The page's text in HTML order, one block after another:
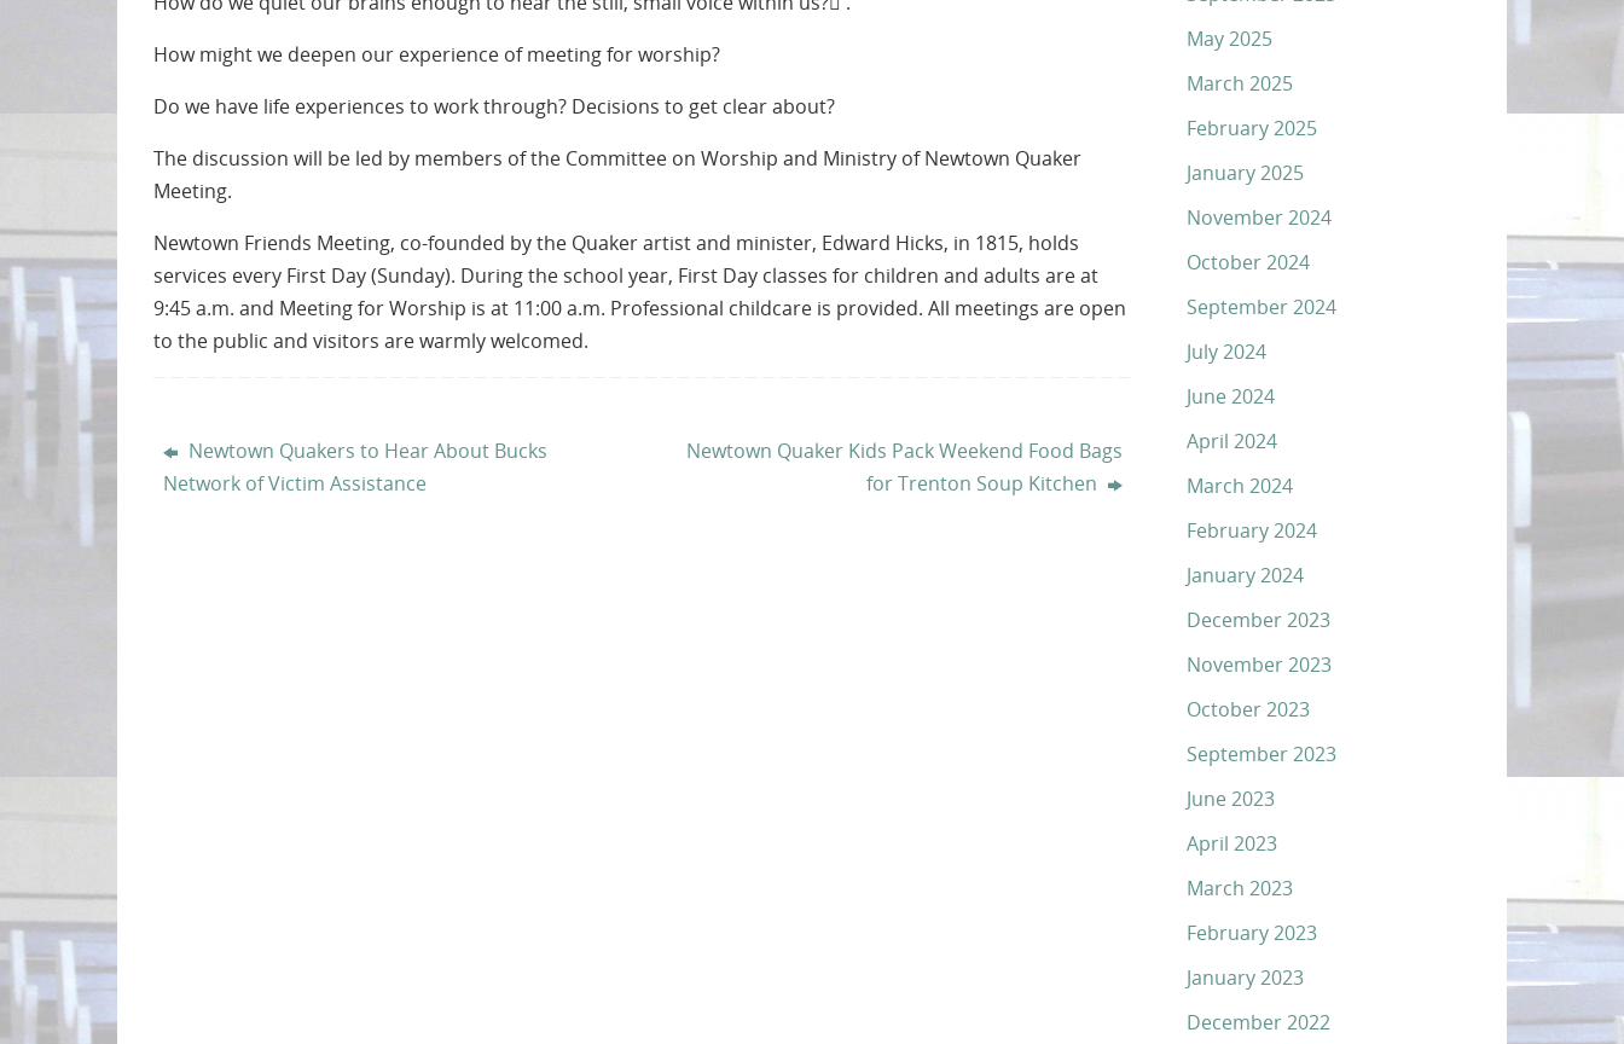
How might we deepen our experience of meeting for worship?
Do we have life experiences to work through? Decisions to get clear about?
The discussion will be led by members of the Committee on Worship and Ministry of Newtown Quaker
Meeting.
Newtown Friends Meeting, co-founded by the Quaker artist and minister, Edward Hicks, in 1815, holds
services every First Day (Sunday). During the school year, First Day classes for children and adults are at
9:45 a.m. and Meeting for Worship is at 11:00 a.m. Professional childcare is provided. All meetings are open
to the public and visitors are warmly welcomed.
Newtown Quakers to Hear About Bucks
Network of Victim Assistance
Newtown Quaker Kids Pack Weekend Food Bags
for Trenton Soup Kitchen
May 2025
March 2025
February 2025
January 2025
November 2024
October 2024
September 2024
July 2024
June 2024
April 2024
March 2024
February 2024
January 2024
December 2023
November 2023
October 2023
September 2023
June 2023
April 2023
March 2023
February 2023
January 2023
December 2022